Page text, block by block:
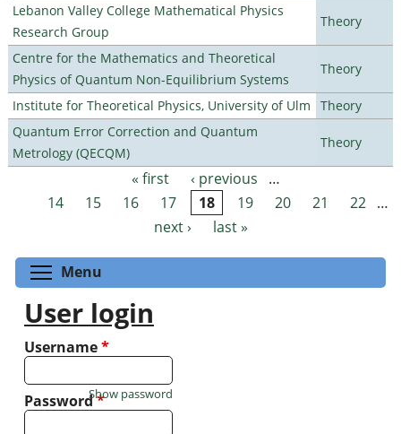
Lebanon Valley College Mathematical Physics
Research Group
Theory
Centre for the Mathematics and Theoretical
Physics of Quantum Non-Equilibrium Systems
Theory
Institute for Theoretical Physics, University of Ulm
Theory
Quantum Error Correction and Quantum
Metrology (QECQM)
Theory
Pages « first ‹ previous
…
14
15 16 17 18 19 20 21 22 …
next ›
last »
Menu
User login
Username*
Password*
Show password